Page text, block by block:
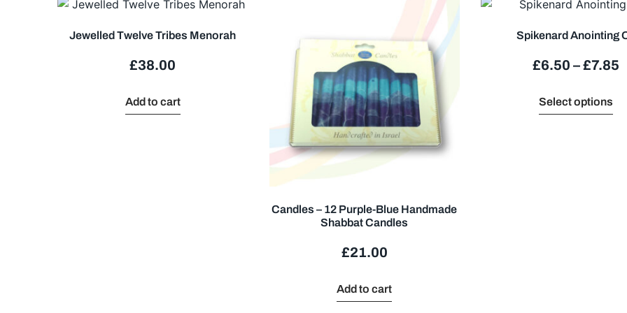
Jewelled Twelve Tribes Menorah
£38.00
Add to cart
Candles – 12 Purple-Blue Handmade
Shabbat Candles
£21.00
Add to cart
Spikenard Anointing
£6.50 –£7.85
Select options